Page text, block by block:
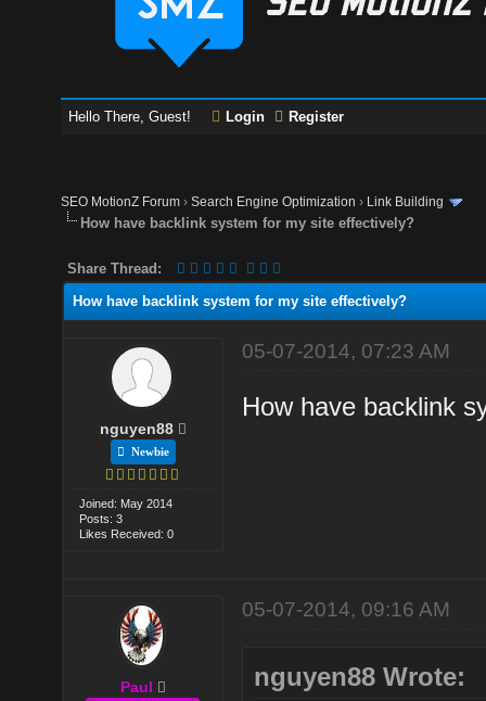
Hello There, Guest! Login Register
SEO MotionZ Forum ›Search Engine Optimization › Link Building
How have backlink system for my site effectively?
Share Thread:
How have backlink system for my site effectively?
nguyen88
Newbie
Joined: May 2014
Posts: 3
Likes Received: 0
05-07-2014, 07:23 AM
How have backlink
Paul
05-07-2014, 09:16 AM
nguyen88 Wrote: